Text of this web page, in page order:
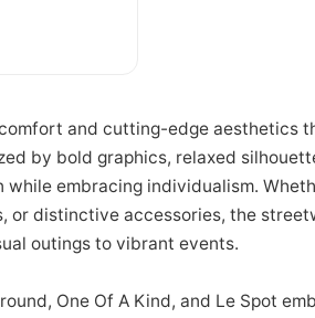
and cutting-edge aesthetics
by bold graphics, relaxed
embracing individualism.
or distinctive accessories, the
outings to vibrant events.
One Of A Kind, and Le Spot